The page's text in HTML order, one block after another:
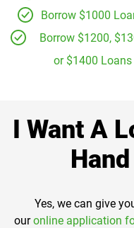
Borrow $1000
Borrow $1200,
or $1400 Loans
I Want A
Yes, we can give
ouronline application